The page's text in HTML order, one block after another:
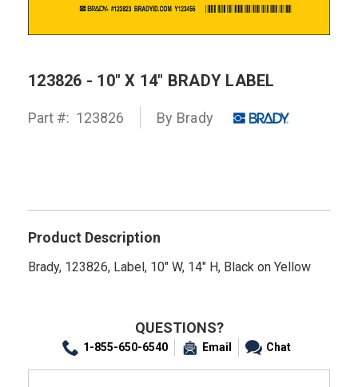
123826 - 10" X 14" BRADY LABEL
Part #: 123826 By Brady
Product Description
Brady, 123826, Label, 10" W, 14" H, Black on Yellow
QUESTIONS?
1-855-650-6540 Email Chat